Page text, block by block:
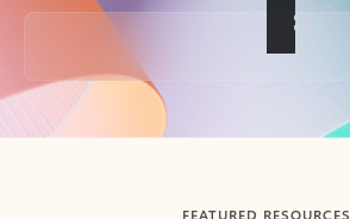
Back to tabs
FEATURED RESOURCES